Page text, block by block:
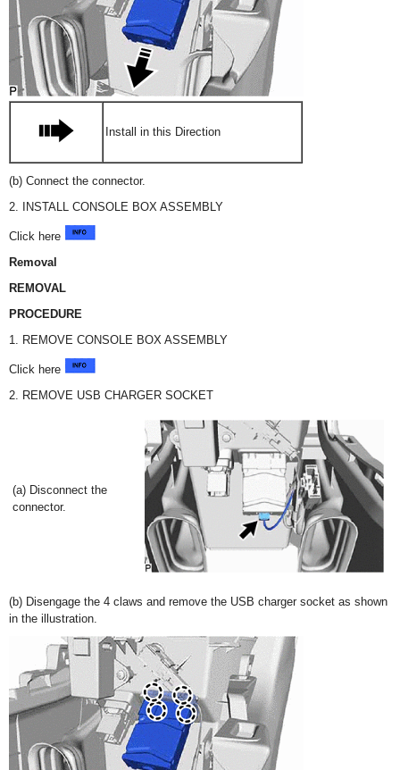
Install in this Direction
(b) Connect the connector.
2. INSTALL CONSOLE BOX ASSEMBLY
Click here
Removal
REMOVAL
PROCEDURE
1. REMOVE CONSOLE BOX ASSEMBLY
Click here
2. REMOVE USB CHARGER SOCKET
(a) Disconnect the
connector.
(b) Disengage the 4 claws and remove the USB charger socket as shown
in the illustration.